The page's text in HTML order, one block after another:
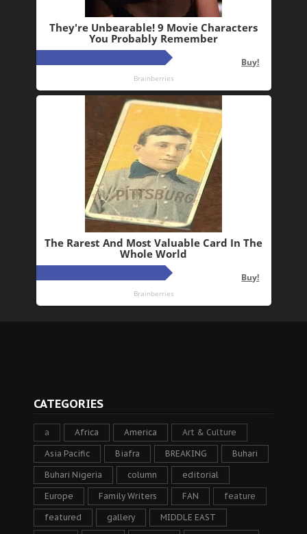
CATEGORIES
a Africa America Art & Culture
Asia Pacific Biafra BREAKING Buhari
Buhari Nigeria column editorial
Europe Family Writers FAN feature
featured gallery MIDDLE EAST